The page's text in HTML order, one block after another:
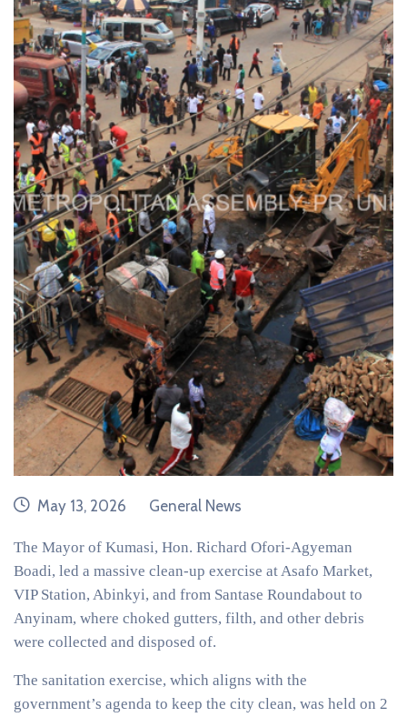
date
May 13, 2026 category
General News
The Mayor of Kumasi, Hon. Richard Ofori-Agyeman
Boadi, led a massive clean-up exercise at Asafo Market,
VIP Station, Abinkyi, and from Santase Roundabout to
Anyinam, where choked gutters, filth, and other debris
were collected and disposed of.
The sanitation exercise, which aligns with the
government’s agenda to keep the city clean, was held on 2